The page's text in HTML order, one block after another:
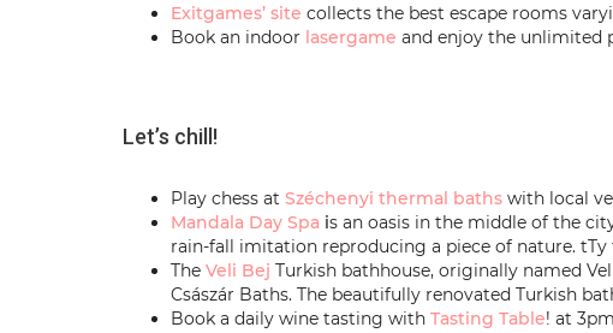
Exitgames’ site collects the best escape rooms
Book an indoor lasergame and enjoy the unlimited
Let’s chill!
Play chess at Széchenyi thermal baths with local
Mandala Day Spa is an oasis in the middle of the
rain-fall imitation reproducing a piece of nature.
The Veli Bej Turkish bathhouse, originally named
Császár Baths. The beautifully renovated Turkish
Book a daily wine tasting with Tasting Table! at